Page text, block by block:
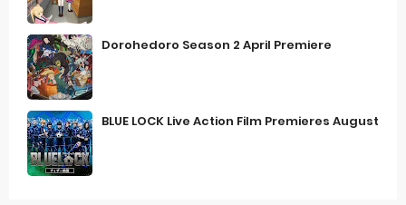
Dorohedoro Season 2 April Premiere
BLUE LOCK Live Action Film Premieres August